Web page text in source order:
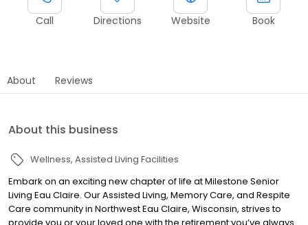
Call Directions Website Book
About Reviews
About this business
Wellness Assisted Living Facilities
Embark on an exciting new chapter of life at Milestone Senior
Living Eau Claire. Our Assisted Living, Memory Care, and Respite
Care community in Northwest Eau Claire, Wisconsin, strives to